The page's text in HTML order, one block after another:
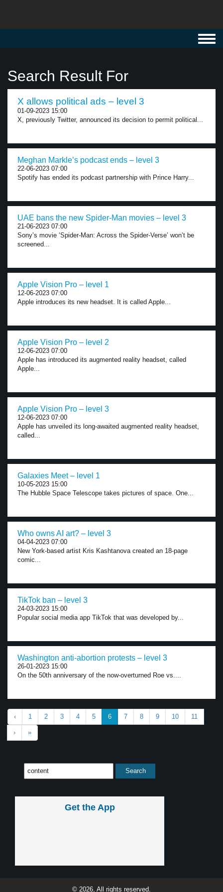
Search Result For
X allows political ads – level 3
01-09-2023 15:00
X, previously Twitter, announced its decision to permit political...
Meghan Markle’s podcast ends – level 3
22-06-2023 07:00
Spotify has ended its podcast partnership with Prince Harry...
UAE bans the new Spider-Man movies – level 3
21-06-2023 07:00
Sony’s movie ‘Spider-Man: Across the Spider-Verse’ won’t be
screened...
Apple Vision Pro – level 1
12-06-2023 07:00
Apple introduces its new headset. It is called Apple...
Apple Vision Pro – level 2
12-06-2023 07:00
Apple has introduced its augmented reality headset, called
Apple...
Apple Vision Pro – level 3
12-06-2023 07:00
Apple has unveiled its long-awaited augmented reality headset,
called...
Galaxies Meet – level 1
10-05-2023 15:00
The Hubble Space Telescope takes pictures of space. One...
Who owns AI art? – level 3
04-04-2023 07:00
New York-based artist Kris Kashtanova created an 18-page
comic...
TikTok ban – level 3
24-03-2023 15:00
Popular social media app TikTok that was developed by...
Washington anti-abortion protests – level 3
26-01-2023 15:00
On the 50th anniversary of the now-overturned Roe vs....
‹ 1 2 3 4 5 6 7 8 9 10 11
› »
Get the App
© 2026, All rights reserved.